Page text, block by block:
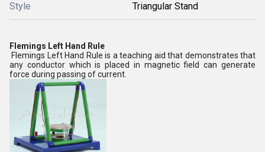
Style Triangular Stand
Flemings Left Hand Rule
Flemings Left Hand Rule is a teaching aid that demonstrates that
any conductor which is placed in magnetic field can generate
force during passing of current.